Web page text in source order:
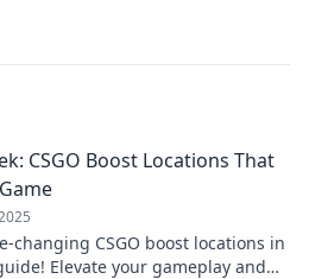
CSGO Boost Locations That
changing CSGO boost locations in
Elevate your gameplay and